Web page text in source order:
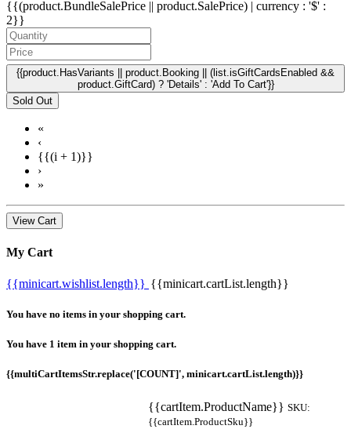
{{(product.BundleSalePrice || product.SalePrice) | currency : '$' :
2}}
{{product.HasVariants || product.Booking || (list.isGiftCardsEnabled &&
product.GiftCard) ? 'Details' : 'Add To Cart'}}
Sold Out
«
‹
{{(i + 1)}}
›
»
View Cart
My Cart
{{minicart.wishlist.length}} {{minicart.cartList.length}}
You have no items in your shopping cart.
You have 1 item in your shopping cart.
{{multiCartItemsStr.replace('[COUNT]', minicart.cartList.length)}}
{{cartItem.ProductName}} SKU:
{{cartItem.ProductSku}}